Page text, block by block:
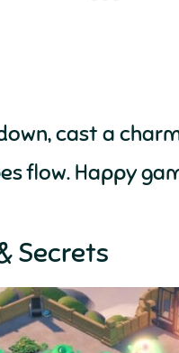
cast a
flow. Happy
Secrets